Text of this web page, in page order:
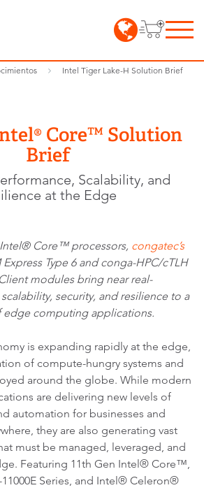
Intel Tiger Lake-H Solution Brief
Core™ Solution
Brief
Scalability, and
at the Edge
Core™ processors, congatec’s
Type 6 and conga-HPC/cTLH
modules bring near real-
security, and resilience to a
edge computing applications.
is expanding rapidly at the edge,
of compute-hungry systems and
around the globe. While modern
are delivering new levels of
automation for businesses and
they are also generating vast
must be managed, leveraged, and
Featuring 11th Gen Intel® Core™,
Series, and Intel® Celeron®